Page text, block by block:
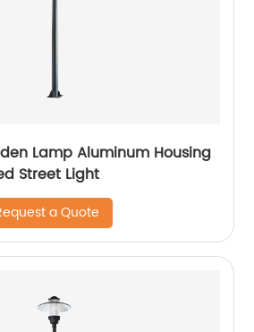
Lamp Aluminum Housing
Street Light
a Quote